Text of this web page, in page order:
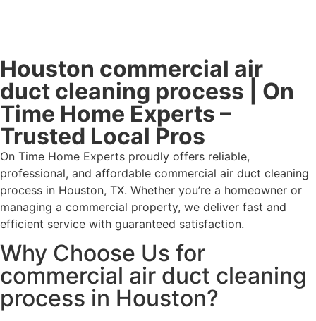
Houston commercial air
duct cleaning process | On
Time Home Experts –
Trusted Local Pros
On Time Home Experts proudly offers reliable,
professional, and affordable commercial air duct cleaning
process in Houston, TX. Whether you’re a homeowner or
managing a commercial property, we deliver fast and
efficient service with guaranteed satisfaction.
Why Choose Us for
commercial air duct cleaning
process in Houston?